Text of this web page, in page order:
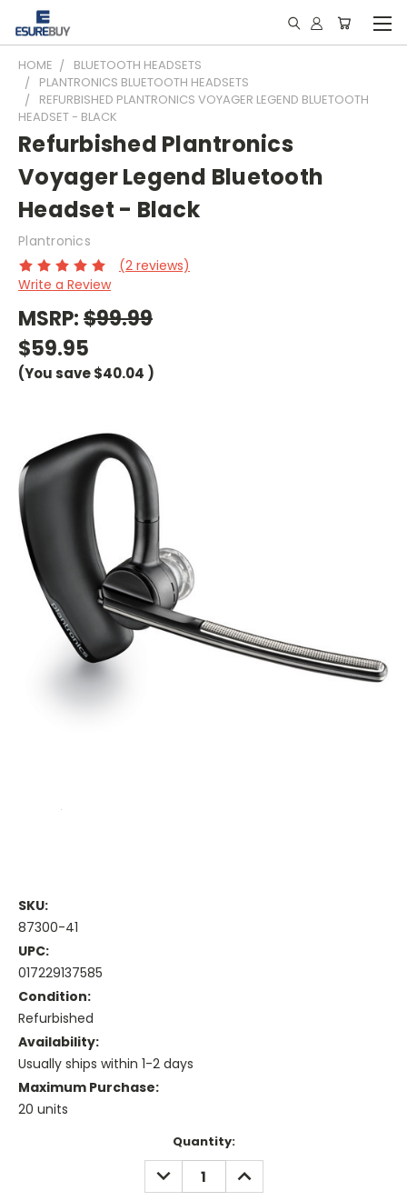
HOME
BLUETOOTH HEADSETS
PLANTRONICS BLUETOOTH HEADSETS
REFURBISHED PLANTRONICS VOYAGER LEGEND BLUETOOTH
HEADSET - BLACK
Refurbished Plantronics
Voyager Legend Bluetooth
Headset - Black
Plantronics
(2 reviews)
Write a Review
MSRP:$99.99
$59.95
(You save$40.04 )
SKU:
87300-41
UPC:
017229137585
Condition:
Refurbished
Availability:
Usually ships within 1-2 days
Maximum Purchase:
20 units
Quantity:
DECREASE
QUANTITY:
INCREASE
QUANTITY: